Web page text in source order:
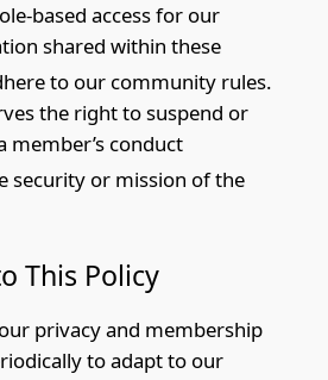
based access for our
shared within these
to our community rules.
the right to suspend or
member’s conduct
security or mission ofthe
This Policy
privacy and membership
to adapt to our